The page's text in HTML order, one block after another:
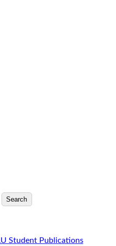
Search
Student Publications